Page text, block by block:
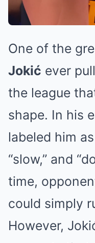
One of the
Jokić ever
the league
shape. In his
labeled him
“slow,” and
time,
could simply
However,